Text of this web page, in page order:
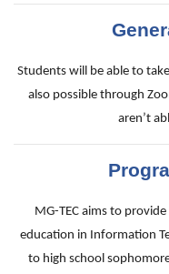
Students will be able to
also possible through
aren’t
MG-TEC aims to
education in Information
to high school